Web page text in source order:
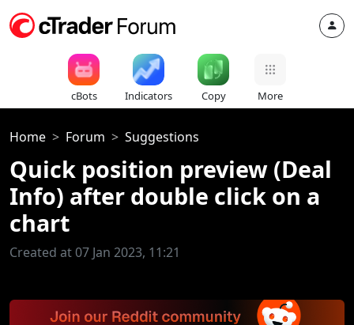
cBots Indicators Copy More
Home Forum Suggestions
Quick position preview (Deal
Info) after double click on a
chart
Created at 07 Jan 2023, 11:21